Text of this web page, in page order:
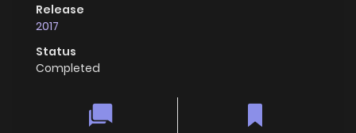
Release
2017
Status
Completed